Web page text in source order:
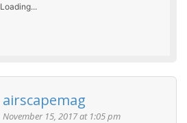
Loading...
airscapemag
November 15, 2017 at 1:05 pm